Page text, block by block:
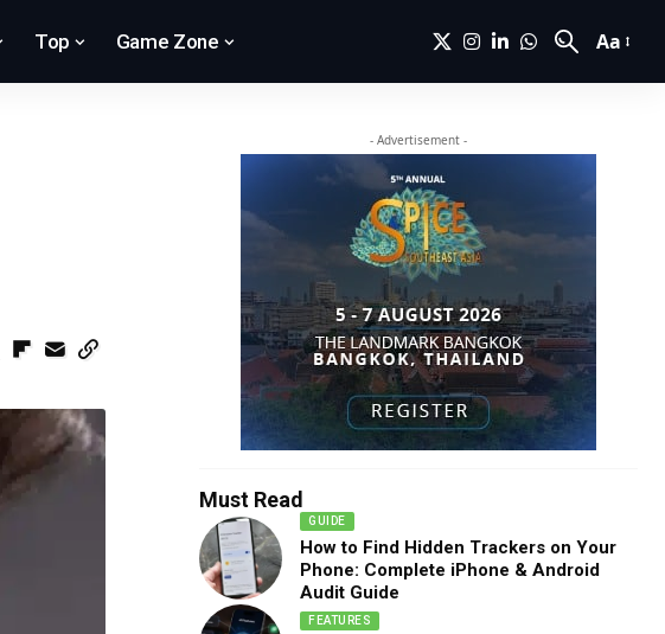
Top Game Zone Aa
- Advertisement -
Must Read
GUIDE
How to Find Hidden Trackers on Your
Phone: Complete iPhone & Android
Audit Guide
FEATURES